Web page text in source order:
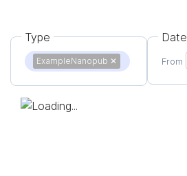
Type
ExampleNanopub ✕
Date
From